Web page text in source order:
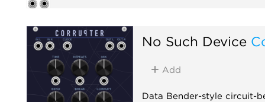
No Such Device
Add
Data Bender-style circuit-